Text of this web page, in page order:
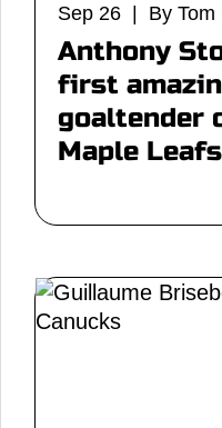
Sep 26 | By Tom
Anthony
first
goaltender
Maple Leafs